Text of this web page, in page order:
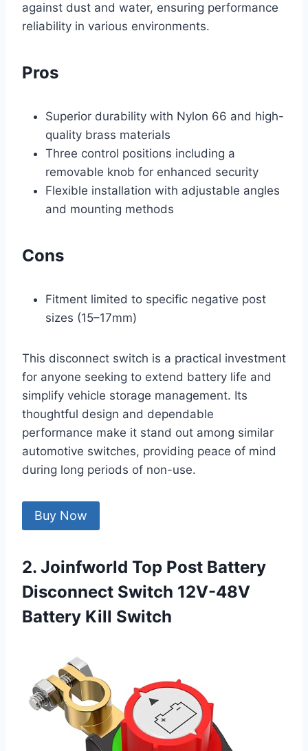
against dust and water, ensuring performance
reliability in various environments.
Pros
Superior durability with Nylon 66 and high-
quality brass materials
Three control positions including a
removable knob for enhanced security
Flexible installation with adjustable angles
and mounting methods
Cons
Fitment limited to specific negative post
sizes (15–17mm)
This disconnect switch is a practical investment
for anyone seeking to extend battery life and
simplify vehicle storage management. Its
thoughtful design and dependable
performance make it stand out among similar
automotive switches, providing peace of mind
during long periods of non-use.
Buy Now
2. Joinfworld Top Post Battery
Disconnect Switch 12V-48V
Battery Kill Switch